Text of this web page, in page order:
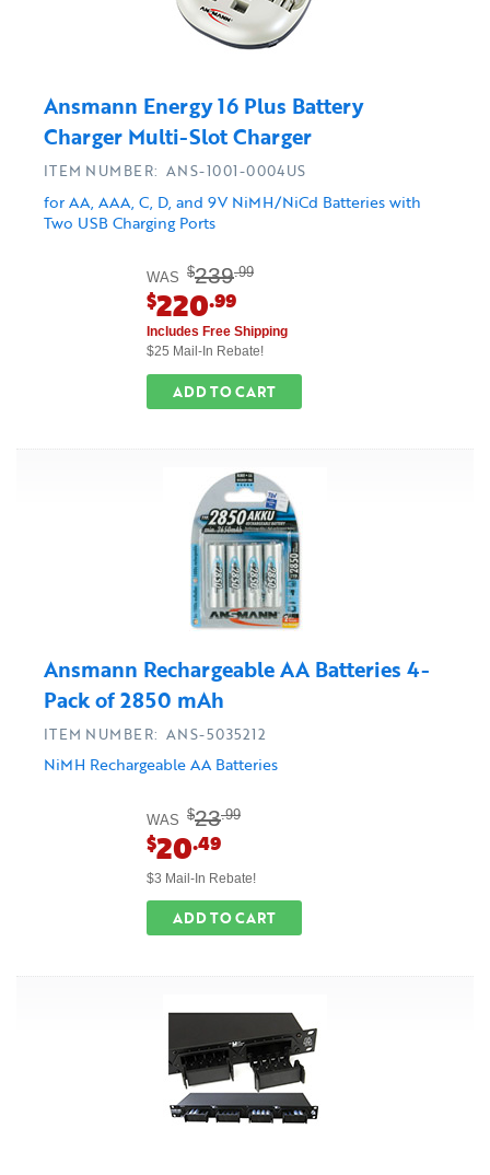
Ansmann Energy 16 Plus Battery
Charger Multi-Slot Charger
for AA, AAA, C, D, and 9V NiMH/NiCd Batteries with
Two USB Charging Ports
ITEM NUMBER: ANS-1001-0004US
WAS $239.99
$220.99
Includes Free Shipping
$25 Mail-In Rebate!
ADD TO CART
Ansmann Rechargeable AA Batteries 4-
Pack of 2850 mAh
NiMH Rechargeable AA Batteries
ITEM NUMBER: ANS-5035212
WAS $23.99
$20.49
$3 Mail-In Rebate!
ADD TO CART